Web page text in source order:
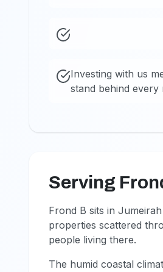
Investing with us
stand behind every
Serving
Frond B sits in
properties scattered
people living there.
The humid coastal